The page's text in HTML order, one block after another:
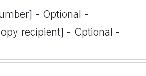
- Optional -
recipient] - Optional -